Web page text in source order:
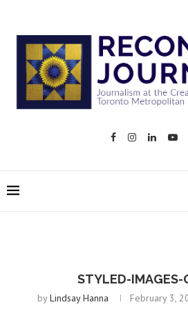
STYLED-IMAGES-
byLindsay Hanna February 3,